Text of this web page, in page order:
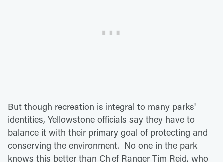
But though recreation is integral to many parks'
identities, Yellowstone officials say they have to
balance it with their primary goal of protecting and
conserving the environment. No one in the park
knows this better than Chief Ranger Tim Reid, who